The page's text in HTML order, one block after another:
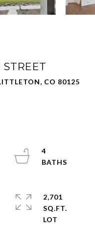
CO 80125
4
2,701
SQ.FT.